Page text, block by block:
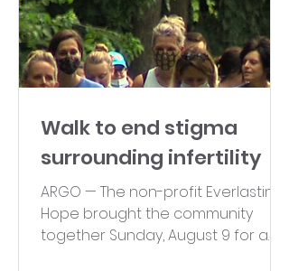
Walk to end stigma
surrounding infertility
ARGO — The non-profit Everlasting
Hope brought the community
together Sunday, August 9 for a